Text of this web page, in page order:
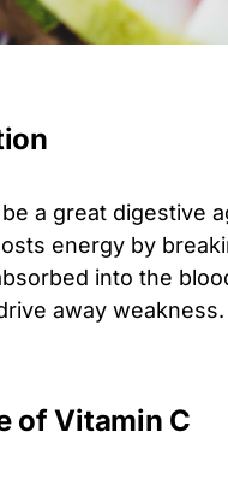
a great digestive
energy by
into the
away weakness.
of Vitamin C